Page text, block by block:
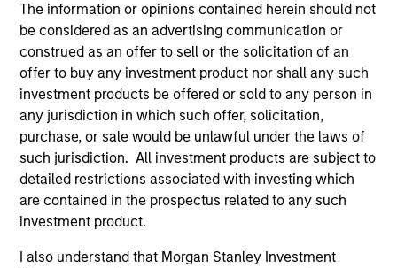
The information or opinions contained herein should not
be considered as an advertising communication or
construed as an offer to sell or the solicitation of an
offer to buy any investment product nor shall any such
investment products be offered or sold to any person in
any jurisdiction in which such offer, solicitation,
purchase, or sale would be unlawful under the laws of
such jurisdiction. All investment products are subject to
detailed restrictions associated with investing which
are contained in the prospectus related to any such
investment product.
I also understand that Morgan Stanley Investment
hardware, AI, manufacturing, real-world data and
customer integration. Longer-term value may
depend more on intelligence, software and fleet
learning. Jerry Pang and Rose Kim examine how
China’s humanoid robots are beginning to move
from televised spectacles to manufacturing and
commercial roles.
05-AUG-2026